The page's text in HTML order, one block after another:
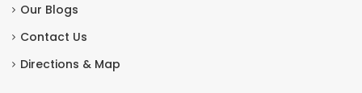
Our Blogs
Contact Us
Directions & Map